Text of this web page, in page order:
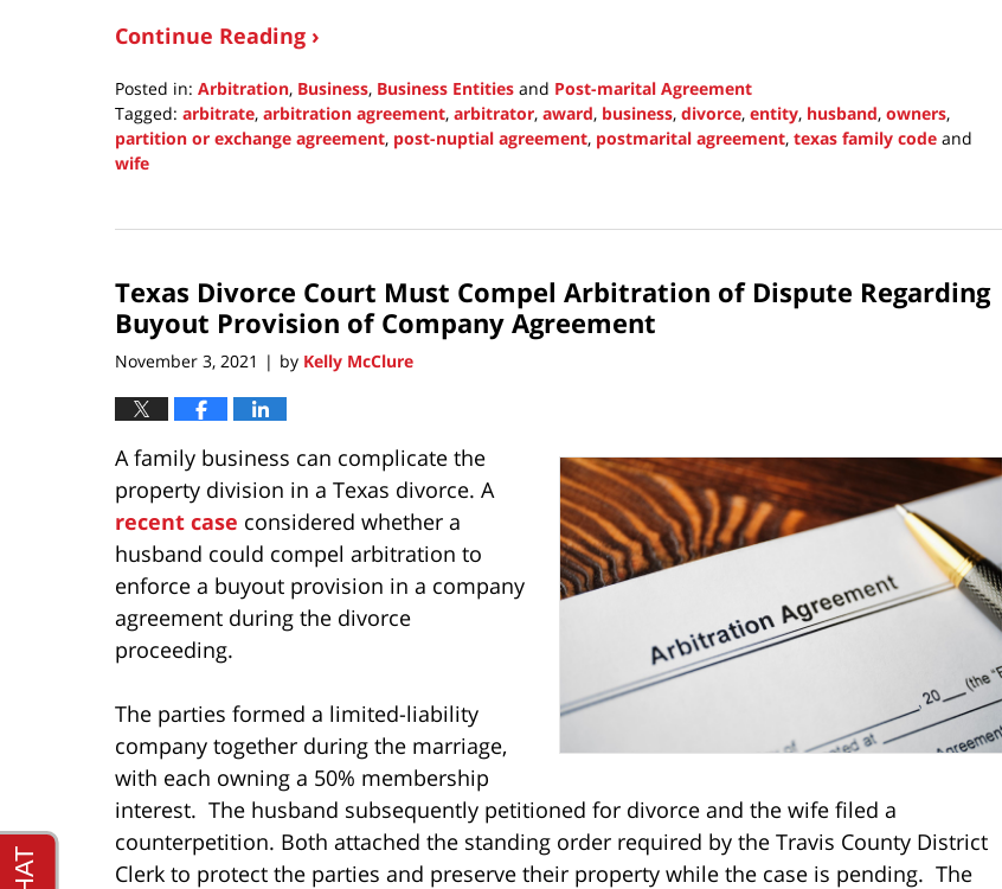
Continue Reading ›
Posted in: Arbitration, Business, Business Entities and Post-marital Agreement
Tagged: arbitrate, arbitration agreement, arbitrator, award, business, divorce, entity, husband, owners,
partition or exchange agreement, post-nuptial agreement, postmarital agreement, texas family code and
wife
21,
11:25
pm
Texas Divorce Court Must Compel Arbitration of Dispute Regarding
Buyout Provision of Company Agreement
November 3, 2021 | by Kelly McClure
A family business can complicate the
property division in a Texas divorce. A
recent case considered whether a
husband could compel arbitration to
enforce a buyout provision in a company
agreement during the divorce
proceeding.
The parties formed a limited-liability
company together during the marriage,
with each owning a 50% membership
interest. The husband subsequently petitioned for divorce and the wife filed a
counterpetition. Both attached the standing order required by the Travis County District
Clerk to protect the parties and preserve their property while the case is pending. The